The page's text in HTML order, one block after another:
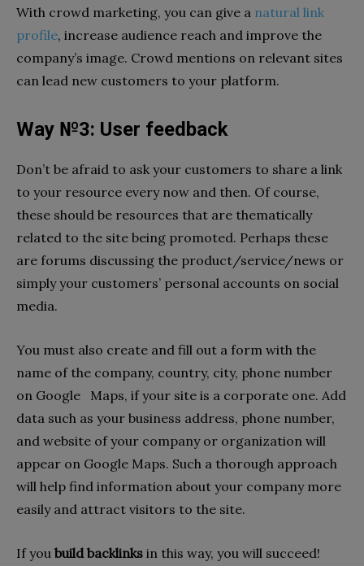
With crowd marketing, you can give a natural link
profile, increase audience reach and improve the
company’s image. Crowd mentions on relevant sites
can lead new customers to your platform.
Way №3: User feedback
Don’t be afraid to ask your customers to share a link
to your resource every now and then. Of course,
these should be resources that are thematically
related to the site being promoted. Perhaps these
are forums discussing the product/service/news or
simply your customers’ personal accounts on social
media.
You must also create and fill out a form with the
name of the company, country, city, phone number
on Google Maps, if your site is a corporate one. Add
data such as your business address, phone number,
and website of your company or organization will
appear on Google Maps. Such a thorough approach
will help find information about your company more
easily and attract visitors to the site.
If you build backlinks in this way, you will succeed!